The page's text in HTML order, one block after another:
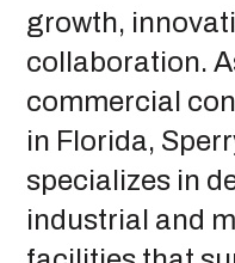
growth,
collaboration.
commercial
in Florida,
specializes in
industrial and